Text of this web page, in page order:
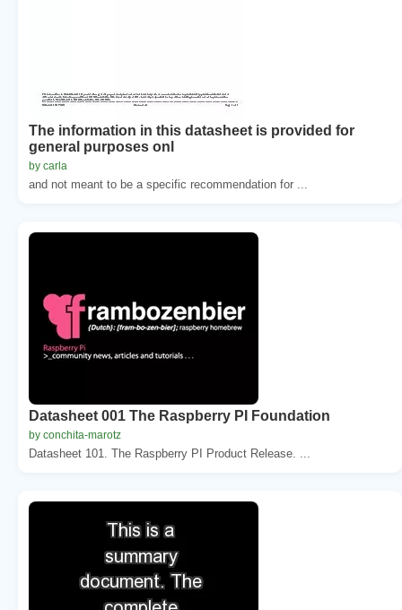
The information in this datasheet is provided for
general purposes onl
by carla
and not meant to be a specific recommendation for ...
Datasheet 001 The Raspberry PI Foundation
by conchita-marotz
Datasheet 101. The Raspberry PI Product Release. ...